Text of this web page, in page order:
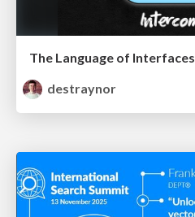
The Language of Interfaces
destraynor